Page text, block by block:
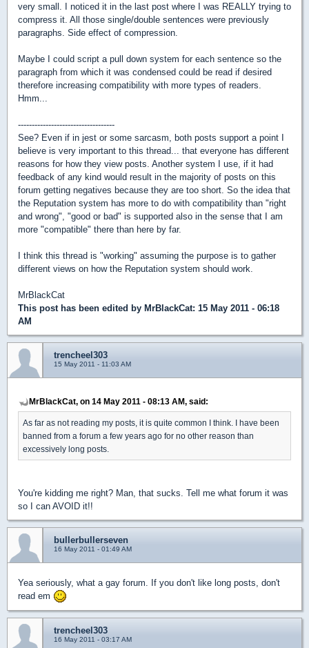
very small. I noticed it in the last post where I was REALLY trying to
compress it. All those single/double sentences were previously
paragraphs. Side effect of compression.
Maybe I could script a pull down system for each sentence so the
paragraph from which it was condensed could be read if desired
therefore increasing compatibility with more types of readers.
Hmm...
-----------------------------------
See? Even if in jest or some sarcasm, both posts support a point I
believe is very important to this thread... that everyone has different
reasons for how they view posts. Another system I use, if it had
feedback of any kind would result in the majority of posts on this
forum getting negatives because they are too short. So the idea that
the Reputation system has more to do with compatibility than "right
and wrong", "good or bad" is supported also in the sense that I am
more "compatible" there than here by far.
I think this thread is "working" assuming the purpose is to gather
different views on how the Reputation system should work.
MrBlackCat
This post has been edited by MrBlackCat: 15 May 2011 - 06:18
AM
trencheel303
15 May 2011 - 11:03 AM
MrBlackCat, on 14 May 2011 - 08:13 AM, said:
As far as not reading my posts, it is quite common I think. I have been
banned from a forum a few years ago for no other reason than
excessively long posts.
You're kidding me right? Man, that sucks. Tell me what forum it was
so I can AVOID it!!
bullerbullerseven
16 May 2011 - 01:49 AM
Yea seriously, what a gay forum. If you don't like long posts, don't
read em
trencheel303
16 May 2011 - 03:17 AM